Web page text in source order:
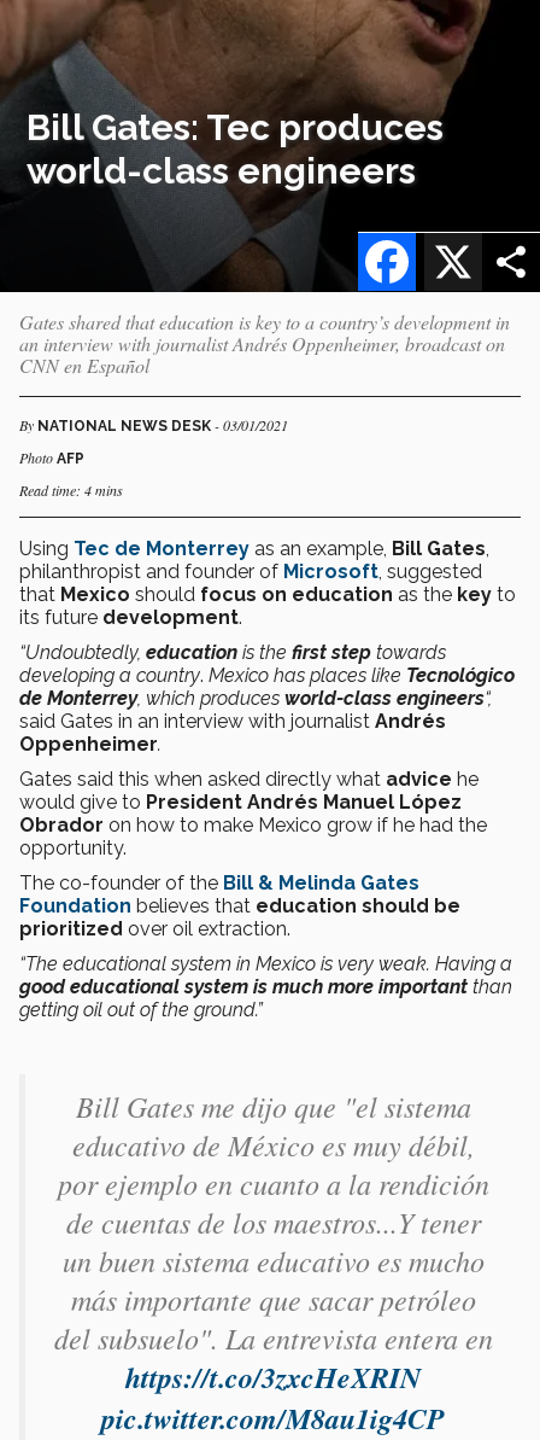
Bill Gates: Tec produces
world-class engineers
X
Facebook
Gates shared that education is key to a country’s development in
an interview with journalist Andrés Oppenheimer, broadcast on
CNN en Español
By NATIONAL NEWS DESK - 03/01/2021
Photo AFP
Read time: 4 mins
Using Tec de Monterrey as an example, Bill Gates,
philanthropist and founder of Microsoft, suggested
that Mexico should focus on education as the key to
its future development.
“Undoubtedly, education is the first step towards
developing a country. Mexico has places like Tecnológico
de Monterrey, which produces world-class engineers“,
said Gates in an interview with journalist Andrés
Oppenheimer.
Gates said this when asked directly what advice he
would give to President Andrés Manuel López
Obrador on how to make Mexico grow if he had the
opportunity.
The co-founder of the Bill & Melinda Gates
Foundation believes that education should be
prioritized over oil extraction.
“The educational system in Mexico is very weak. Having a
good educational system is much more important than
getting oil out of the ground.”
Bill Gates me dijo que "el sistema
educativo de México es muy débil,
por ejemplo en cuanto a la rendición
de cuentas de los maestros...Y tener
un buen sistema educativo es mucho
más importante que sacar petróleo
del subsuelo". La entrevista entera en
https://t.co/3zxcHeXRIN
pic.twitter.com/M8au1ig4CP